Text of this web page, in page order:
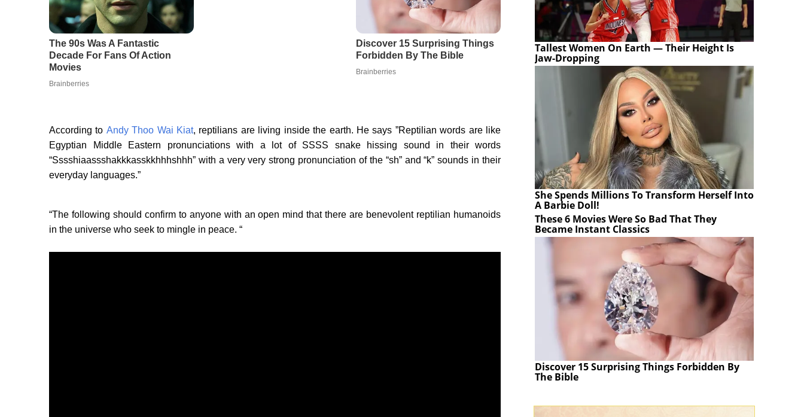
According to Andy Thoo Wai Kiat, reptilians are living inside the earth. He says ”Reptilian words are like
Egyptian Middle Eastern pronunciations with a lot of SSSS snake hissing sound in their words
“Sssshiaassshakkkasskkhhhshhh” with a very very strong pronunciation of the “sh” and “k” sounds in their
everyday languages.”
“The following should confirm to anyone with an open mind that there are benevolent reptilian humanoids
in the universe who seek to mingle in peace. “
Tallest Women On Earth — Their Height Is
Jaw-Dropping
She Spends Millions To Transform Herself Into
A Barbie Doll!
These 6 Movies Were So Bad That They
Became Instant Classics
Discover 15 Surprising Things Forbidden By
The Bible